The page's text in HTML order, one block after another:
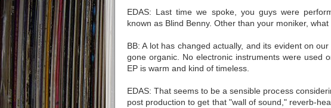
EDAS: Last time we spoke, you guys were
known as Blind Benny. Other than your moniker,
BB: A lot has changed actually, and its evident on
gone organic. No electronic instruments were used
EP is warm and kind of timeless.
EDAS: That seems to be a sensible process
post production to get that "wall of sound," reverb-